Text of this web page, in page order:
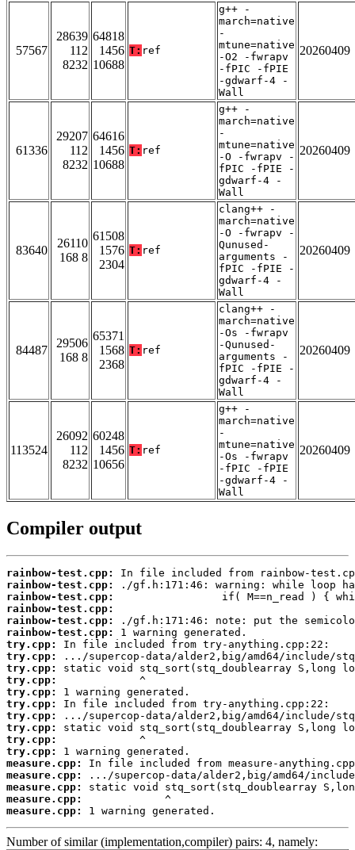
57567
28639
112
8232
64818
1456
10688
T: ref
g++ -
march=native
-
mtune=native
-O2 -fwrapv
-fPIC -fPIE
-gdwarf-4 -
Wall
20260409
61336
29207
112
8232
64616
1456
10688
T: ref
g++ -
march=native
-
mtune=native
-O -fwrapv -
fPIC -fPIE -
gdwarf-4 -
Wall
20260409
83640
26110
168 8
61508
1576
2304
T: ref
clang++ -
march=native
-O -fwrapv -
Qunused-
arguments -
fPIC -fPIE -
gdwarf-4 -
Wall
20260409
84487
29506
168 8
65371
1568
2368
T: ref
clang++ -
march=native
-Os -fwrapv
-Qunused-
arguments -
fPIC -fPIE -
gdwarf-4 -
Wall
20260409
113524
26092
112
8232
60248
1456
10656
T: ref
g++ -
march=native
-
mtune=native
-Os -fwrapv
-fPIC -fPIE
-gdwarf-4 -
Wall
20260409
Compiler output
rainbow-test.cpp:
rainbow-test.cpp:
rainbow-test.cpp:
rainbow-test.cpp:
rainbow-test.cpp:
rainbow-test.cpp:
try.cpp:
try.cpp:
try.cpp:
try.cpp:
try.cpp:
try.cpp:
try.cpp:
try.cpp:
try.cpp:
try.cpp:
measure.cpp:
measure.cpp:
measure.cpp:
measure.cpp:
measure.cpp:
1 warning generated.
Number of similar (implementation,compiler) pairs: 4, namely: